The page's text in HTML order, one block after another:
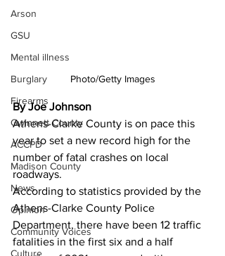
Arson
GSU
Mental illness
Burglary
Firearms
Gwinnett County
ACCPD
Madison County
News
Opinion
Community Voices
Culture
Photo/Getty Images
By Joe Johnson
Athens-Clarke County is on pace this
year to set a new record high for the
number of fatal crashes on local
roadways.
According to statistics provided by the
Athens-Clarke County Police
Department, there have been 12 traffic
fatalities in the first six and a half